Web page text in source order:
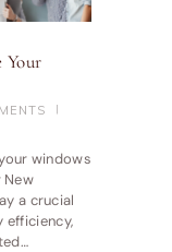
Your
windows
a crucial
efficiency,